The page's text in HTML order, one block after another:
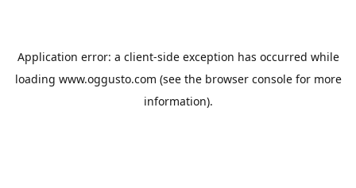
Application error: a client-side exception has occurred while
loading www.oggusto.com (see the browser consolefor more
information).